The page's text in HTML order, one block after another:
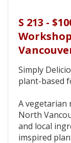
S 213 -
Simply
plant-based
A vegetarian
North
and local
imspired